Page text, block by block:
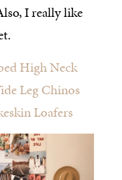
I really like
High Neck
Leg Chinos
Loafers